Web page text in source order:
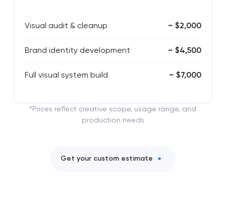
Visual audit & cleanup ~ $2,000
Brand identity development ~ $4,500
Full visual system build ~ $7,000
*Prices reflect creative scope, usage range, and
production needs
Get your custom estimate